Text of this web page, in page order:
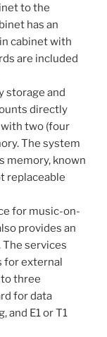
to the
has an
cabinet with
are included
storage and
directly
with two (four
The system
memory, known
replaceable
for music-on-
provides an
services
for external
three
for data
and E1 or T1